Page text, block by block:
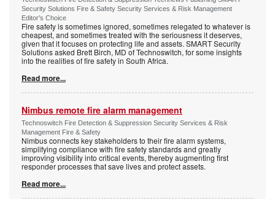
Security Solutions Fire & Safety Security Services & Risk Management
Editor's Choice
Fire safety is sometimes ignored, sometimes relegated to whatever is
cheapest, and sometimes treated with the seriousness it deserves,
given that it focuses on protecting life and assets. SMART Security
Solutions asked Brett Birch, MD of Technoswitch, for some insights
into the realities of fire safety in South Africa.
Read more...
Nimbus remote fire alarm management
Technoswitch Fire Detection & Suppression Security Services & Risk
Management Fire & Safety
Nimbus connects key stakeholders to their fire alarm systems,
simplifying compliance with fire safety standards and greatly
improving visibility into critical events, thereby augmenting first
responder processes that save lives and protect assets.
Read more...